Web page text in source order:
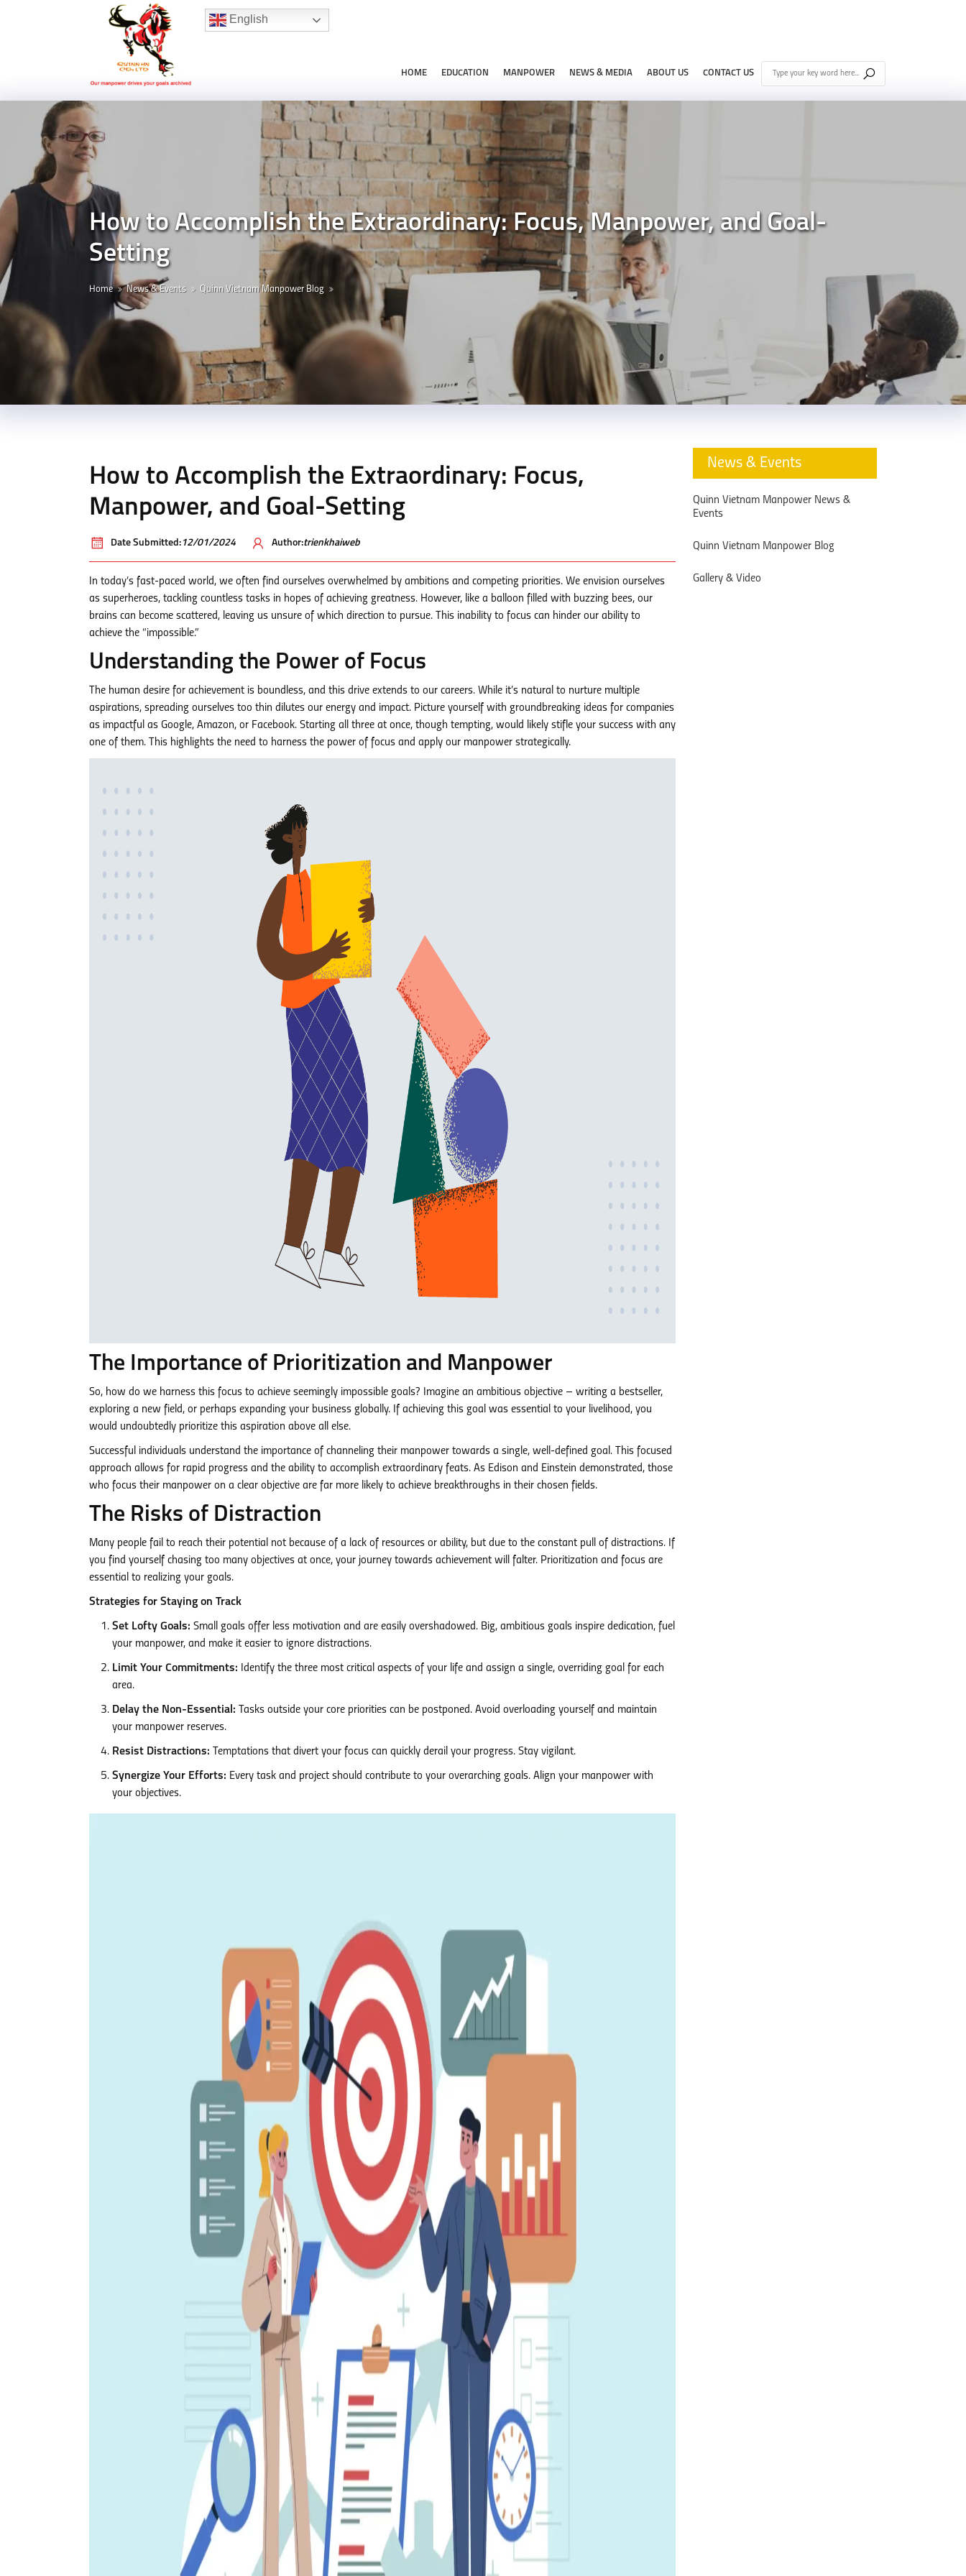
Hotline:(+84) 96 860 05 78
English
HOME EDUCATION MANPOWER NEWS & MEDIA ABOUT US CONTACT US
How to Accomplish the Extraordinary: Focus, Manpower, and Goal-
Setting
Home News & Events Quinn Vietnam Manpower Blog
How to Accomplish the Extraordinary: Focus,
Manpower, and Goal-Setting
Date Submitted: 12/01/2024 Author:trienkhaiweb
In today’s fast-paced world, we often find ourselves overwhelmed by ambitions and competing priorities. We envision ourselves
as superheroes, tackling countless tasks in hopes of achieving greatness. However, like a balloon filled with buzzing bees, our
brains can become scattered, leaving us unsure of which direction to pursue. This inability to focus can hinder our ability to
achieve the “impossible.”
Understanding the Power of Focus
The human desire for achievement is boundless, and this drive extends to our careers. While it’s natural to nurture multiple
aspirations, spreading ourselves too thin dilutes our energy and impact. Picture yourself with groundbreaking ideas for companies
as impactful as Google, Amazon, or Facebook. Starting all three at once, though tempting, would likely stifle your success with any
one of them. This highlights the need to harness the power of focus and apply our manpower strategically.
The Importance of Prioritization and Manpower
So, how do we harness this focus to achieve seemingly impossible goals? Imagine an ambitious objective – writing a bestseller,
exploring a new field, or perhaps expanding your business globally. If achieving this goal was essential to your livelihood, you
would undoubtedly prioritize this aspiration above all else.
Successful individuals understand the importance of channeling their manpower towards a single, well-defined goal. This focused
approach allows for rapid progress and the ability to accomplish extraordinary feats. As Edison and Einstein demonstrated, those
who focus their manpower on a clear objective are far more likely to achieve breakthroughs in their chosen fields.
The Risks of Distraction
Many people fail to reach their potential not because of a lack of resources or ability, but due to the constant pull of distractions. If
you find yourself chasing too many objectives at once, your journey towards achievement will falter. Prioritization and focus are
essential to realizing your goals.
Strategies for Staying on Track
Set Lofty Goals: Small goals offer less motivation and are easily overshadowed. Big, ambitious goals inspire dedication, fuel
your manpower, and make it easier to ignore distractions.
Limit Your Commitments: Identify the three most critical aspects of your life and assign a single, overriding goal for each
area.
Delay the Non-Essential: Tasks outside your core priorities can be postponed. Avoid overloading yourself and maintain
your manpower reserves.
Resist Distractions: Temptations that divert your focus can quickly derail your progress. Stay vigilant.
Synergize Your Efforts: Every task and project should contribute to your overarching goals. Align your manpower with
your objectives.
News & Events
Quinn Vietnam Manpower News &
Events
Quinn Vietnam Manpower Blog
Gallery & Video